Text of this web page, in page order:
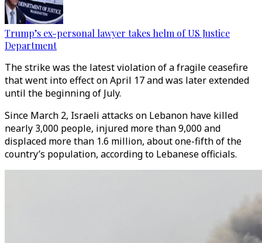
Trump’s ex-personal lawyer takes helm of US Justice
Department
The strike was the latest violation of a fragile ceasefire
that went into effect on April 17 and was later extended
until the beginning of July.
Since March 2, Israeli attacks on Lebanon have killed
nearly 3,000 people, injured more than 9,000 and
displaced more than 1.6 million, about one-fifth of the
country’s population, according to Lebanese officials.